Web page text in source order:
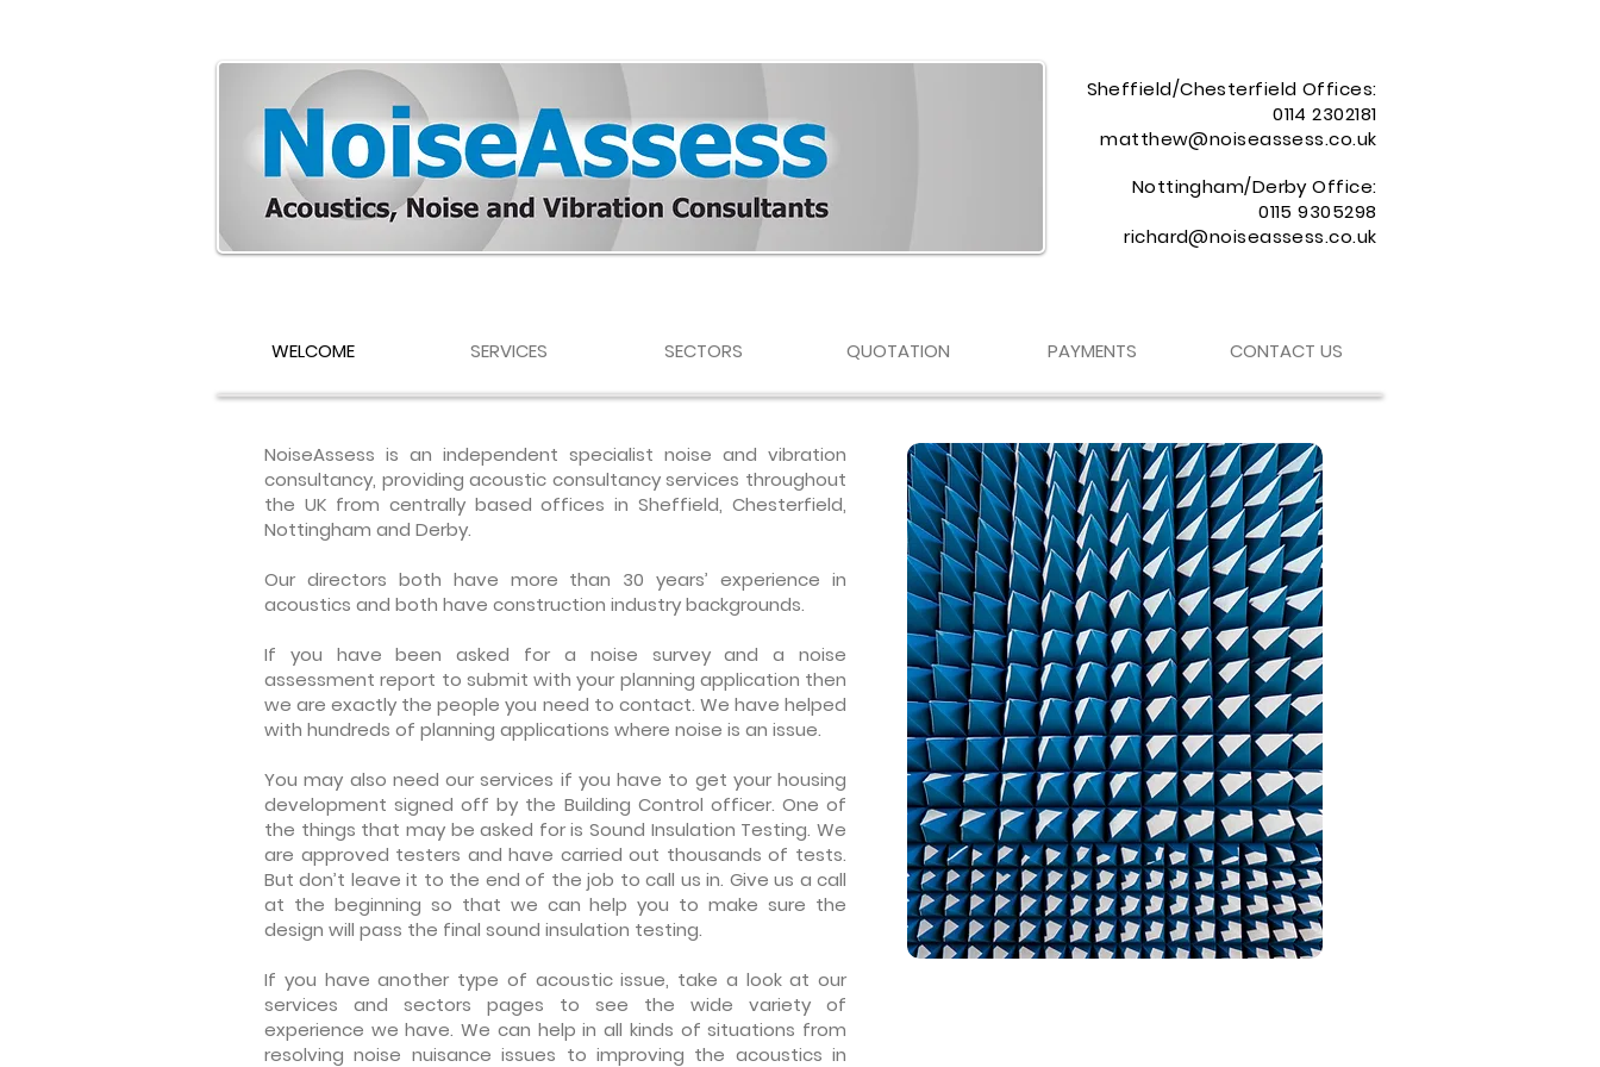
Sheffield/Chesterfield Offices:
0114 2302181
matthew@noiseassess.co.uk
Nottingham/Derby Office:
0115 9305298
richard@noiseassess.co.uk
WELCOME SERVICES SECTORS QUOTATION PAYMENTS CONTACT US
NoiseAssess is an independent specialist noise and vibration
consultancy, providing acoustic consultancy services throughout
the UK from centrally based offices in Sheffield, Chesterfield,
Nottingham and Derby.
Our directors both have more than 30 years’ experience in
acoustics and both have construction industry backgrounds.
If you have been asked for a noise survey and a noise
assessment report to submit with your planning application then
we are exactly the people you need to contact. We have helped
with hundreds of planning applications where noise is an issue.
You may also need our services if you have to get your housing
development signed off by the Building Control officer. One of
the things that may be asked for isSound Insulation Testing. We
are approved testers and have carried out thousands of tests.
But don’t leave it to the end of the job to call us in. Give us a call
at the beginning so that we can help you to make sure the
design will pass the final sound insulation testing.
If you have another type of acoustic issue, take a look at our
services and sectors pages to see the wide variety of
experience we have. We can help in all kinds of situations from
resolving noise nuisance issues to improving the acoustics in